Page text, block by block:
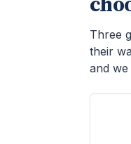
Three
their
and